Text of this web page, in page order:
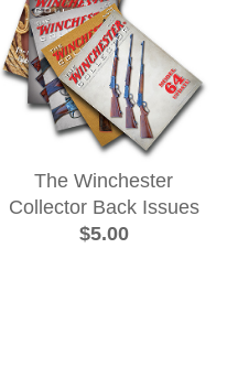
The Winchester
Collector Back Issues
$5.00